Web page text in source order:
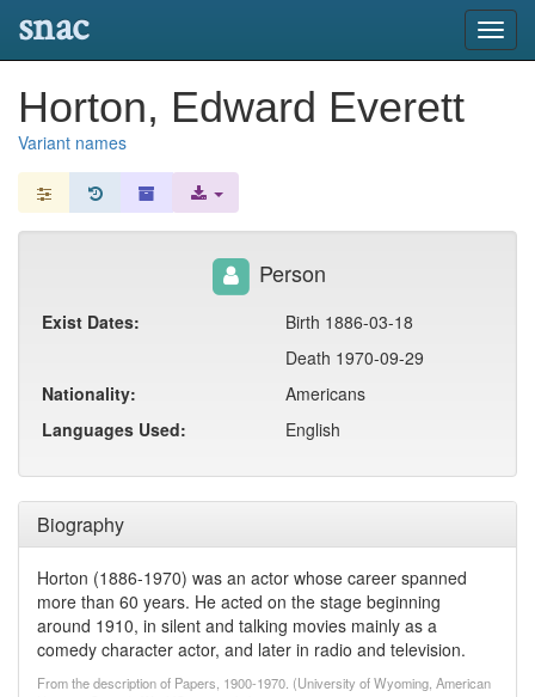
snac
Horton, Edward Everett
Variant names
Biography
Horton (1886-1970) was an actor whose career spanned
more than 60 years. He acted on the stage beginning
around 1910, in silent and talking movies mainly as a
comedy character actor, and later in radio and television.
From the description of Papers, 1900-1970. (University of Wyoming, American
Person
Exist Dates:
Birth 1886-03-18
Death 1970-09-29
Nationality:
Americans
Languages Used:
English